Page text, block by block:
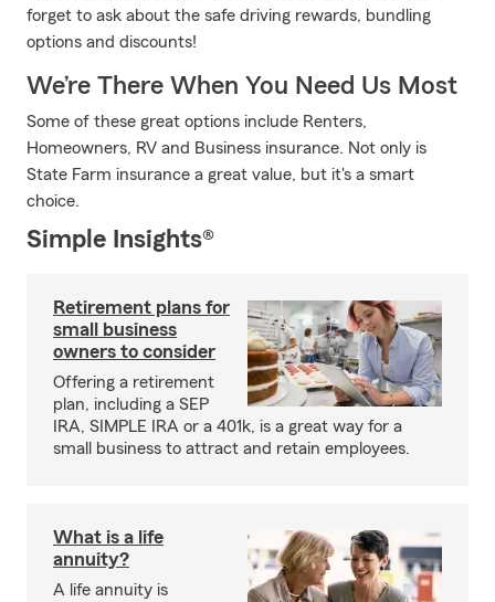
forget to ask about the safe driving rewards, bundling
options and discounts!
We’re There When You Need Us Most
Some of these great options include Renters,
Homeowners, RV and Business insurance. Not only is
State Farm insurance a great value, but it's a smart
choice.
Simple Insights®
Retirement plans for
small business
owners to consider
Offering a retirement
plan, including a SEP
IRA, SIMPLE IRA or a 401k, is a great way for a
small business to attract and retain employees.
What is a life
annuity?
A life annuity is